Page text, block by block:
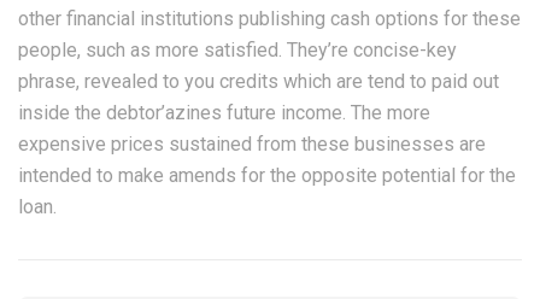
other financial institutions publishing cash options for these
people, such as more satisfied. They’re concise-key
phrase, revealed to you credits which are tend to paid out
inside the debtor’azines future income. The more
expensive prices sustained from these businesses are
intended to make amends for the opposite potential for the
loan.